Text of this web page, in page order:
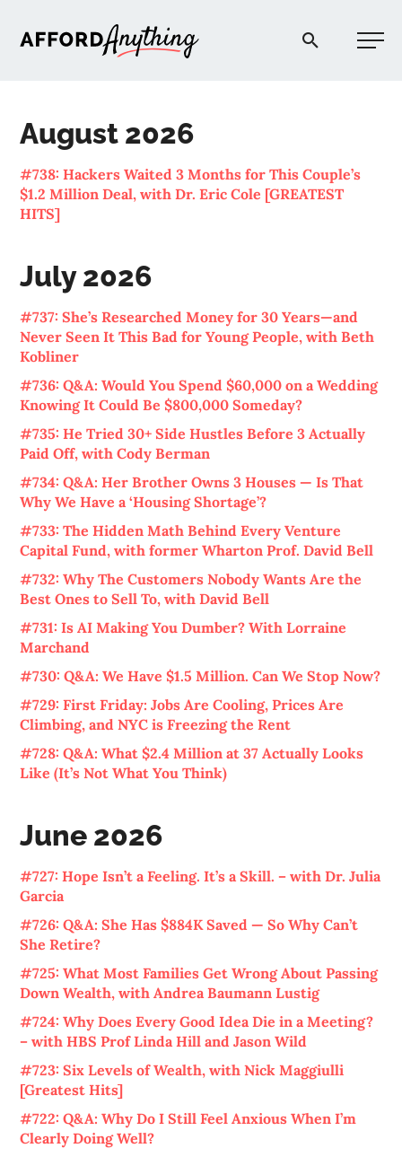
Afford Anything®
August 2026
#738: Hackers Waited 3 Months for This Couple’s
$1.2 Million Deal, with Dr. Eric Cole [GREATEST
HITS]
July 2026
#737: She’s Researched Money for 30 Years—and
Never Seen It This Bad for Young People, with Beth
Kobliner
#736: Q&A: Would You Spend $60,000 on a Wedding
Knowing It Could Be $800,000 Someday?
#735: He Tried 30+ Side Hustles Before 3 Actually
Paid Off, with Cody Berman
#734: Q&A: Her Brother Owns 3 Houses — Is That
Why We Have a ‘Housing Shortage’?
#733: The Hidden Math Behind Every Venture
Capital Fund, with former Wharton Prof. David Bell
#732: Why The Customers Nobody Wants Are the
Best Ones to Sell To, with David Bell
#731: Is AI Making You Dumber? With Lorraine
Marchand
#730: Q&A: We Have $1.5 Million. Can We Stop Now?
#729: First Friday: Jobs Are Cooling, Prices Are
Climbing, and NYC is Freezing the Rent
#728: Q&A: What $2.4 Million at 37 Actually Looks
Like (It’s Not What You Think)
June 2026
#727: Hope Isn’t a Feeling. It’s a Skill. – with Dr. Julia
Garcia
#726: Q&A: She Has $884K Saved — So Why Can’t
She Retire?
#725: What Most Families Get Wrong About Passing
Down Wealth, with Andrea Baumann Lustig
#724: Why Does Every Good Idea Die in a Meeting?
– with HBS Prof Linda Hill and Jason Wild
#723: Six Levels of Wealth, with Nick Maggiulli
[Greatest Hits]
#722: Q&A: Why Do I Still Feel Anxious When I’m
Clearly Doing Well?
BLOG
COMMUNITY
EXPLORE